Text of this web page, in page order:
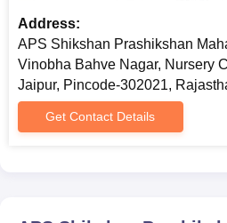
Identification Certificate (e.g.,
Transfer Certificate (TC) from the
Migration Certificate (MC) (if
other universities/boards)
Allotment Order (if admission is
Address:
APS Shikshan Prashikshan
Vinobha Bahve Nagar, Nursery
Jaipur, Pincode-302021,
Get Contact Details